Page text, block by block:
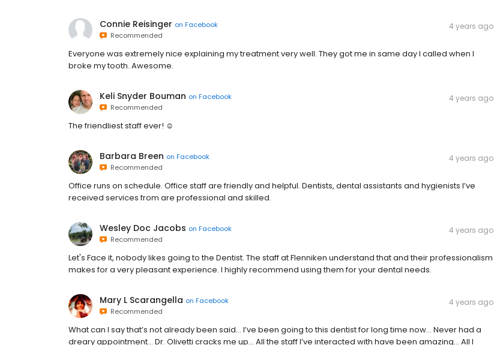
Connie Reisinger on Facebook
Recommended
4 years ago
Everyone was extremely nice explaining my treatment very well. They got me in same day I called when I
broke my tooth. Awesome.
Keli Snyder Bouman on Facebook
Recommended
4 years ago
The friendliest staff ever! ☺️
Barbara Breen on Facebook
Recommended
4 years ago
Office runs on schedule. Office staff are friendly and helpful. Dentists, dental assistants and hygienists I’ve
received services from are professional and skilled.
Wesley Doc Jacobs on Facebook
Recommended
4 years ago
Let's Face it, nobody likes going to the Dentist. The staff at Flenniken understand that and their professionalism
makes for a very pleasant experience. I highly recommend using them for your dental needs.
Mary L Scarangella on Facebook
Recommended
4 years ago
What can I say that’s not already been said… I’ve been going to this dentist for long time now… Never had a
dreary appointment… Dr. Olivetti cracks me up… All the staff I’ve interacted with have been amazing… All I